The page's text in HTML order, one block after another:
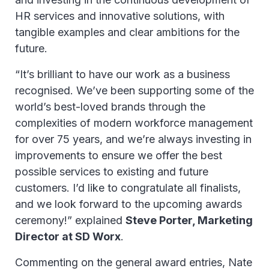
HR services and innovative solutions, with
tangible examples and clear ambitions for the
future.
“It’s brilliant to have our work as a business
recognised. We’ve been supporting some of the
world’s best-loved brands through the
complexities of modern workforce management
for over 75 years, and we’re always investing in
improvements to ensure we offer the best
possible services to existing and future
customers. I’d like to congratulate all finalists,
and we look forward to the upcoming awards
ceremony!” explained Steve Porter, Marketing
Director at SD Worx.
Commenting on the general award entries, Nate